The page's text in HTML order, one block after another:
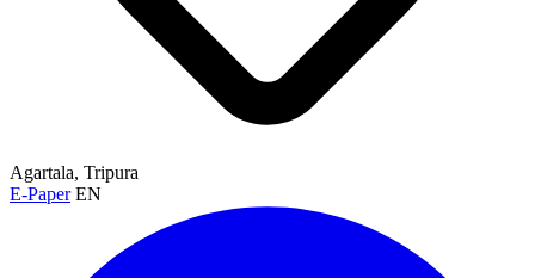
Agartala, Tripura
E-Paper EN